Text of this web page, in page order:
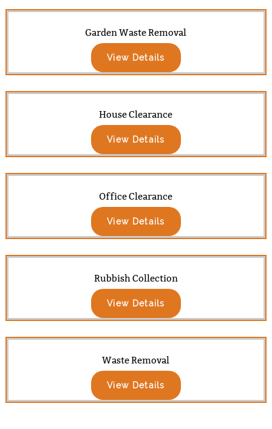
Garden Waste Removal
View Details
House Clearance
View Details
Office Clearance
View Details
Rubbish Collection
View Details
Waste Removal
View Details